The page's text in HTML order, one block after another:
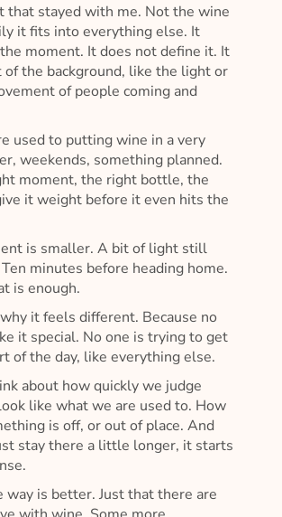
that stayed with me. Not the wine
it fits into everything else. It
moment. It does not define it. It
the background, like the light or
of people coming and
used to putting wine in a very
weekends, something planned.
moment, the right bottle, the
it weight before it even hits the
is smaller. A bit of light still
minutes before heading home.
is enough.
it feels different. Because no
it special. No one is trying to get
of the day, like everything else.
about how quickly we judge
like what we are used to. How
is off, or out of place. And
stay there a little longer, it starts
way is better. Just that there are